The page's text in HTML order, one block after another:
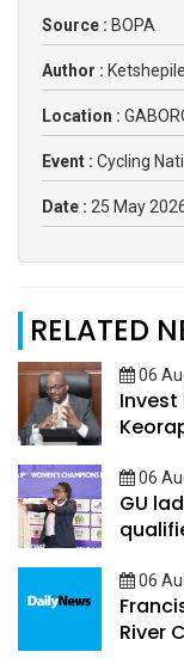
Source : BOPA
Author :
Location :
Event : Cycling
Date : 25 May
RELATED
06
06
GU
06
River